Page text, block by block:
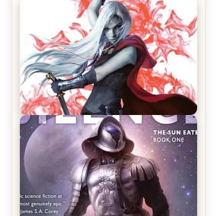
REVIEW: Crown of Midnight by Sarah J. Maas